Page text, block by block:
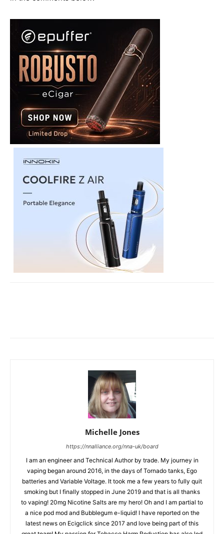
Michelle Jones
https://nnalliance.org/nna-uk/board
I am an engineer and Technical Author by trade. My journey in
vaping began around 2016, in the days of Tornado tanks, Ego
batteries and Variable Voltage. It took me a few years to fully quit
smoking but I finally stopped in June 2019 and that is all thanks
to vaping! 20mg Nicotine Salts are my hero! Oh and I am partial to
a nice pod mod and Bubblegum e-liquid! I have reported on the
latest news on Ecigclick since 2017 and love being part of this